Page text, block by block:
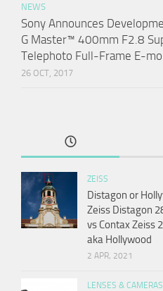
NEWS
Sony Announces
G Master™ 400mm F2.8
Telephoto Full-Frame E-
26 OCT, 2017
ZEISS
Distagon or
Zeiss Distagon
vs Contax Zeiss
aka Hollywood
2 APR, 2021
LENSES &